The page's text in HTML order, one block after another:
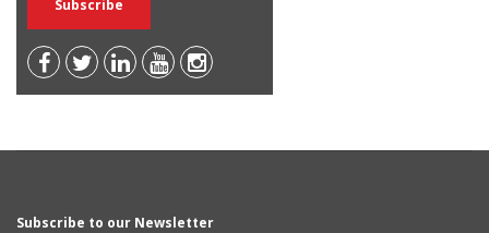
Subscribe to our Newsletter